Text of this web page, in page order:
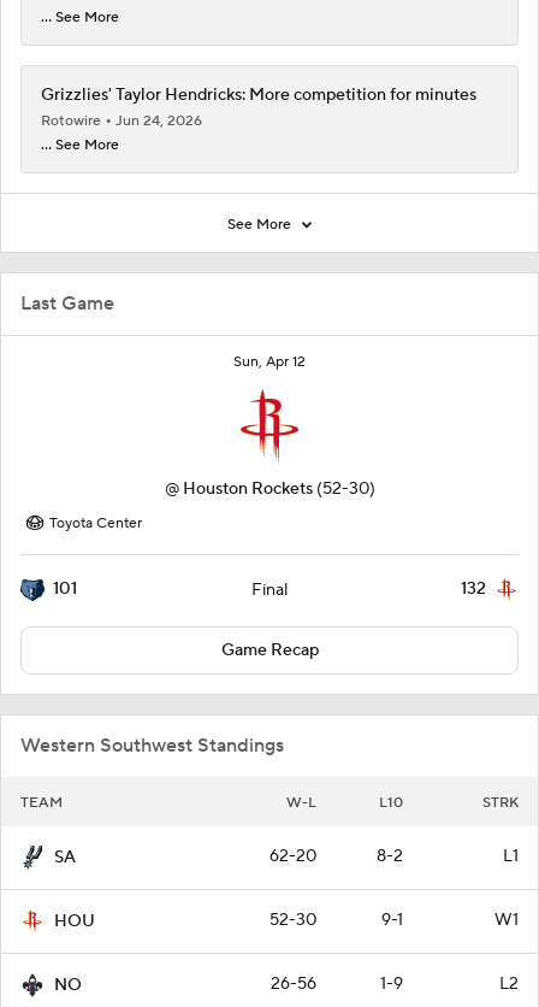
Last Game
Sun, Apr 12
@ Houston Rockets (52-30)
Toyota Center
101 Final 132
Game Recap
Western Southwest Standings
TEAM W-L L10 STRK
SA 62-20 8-2 L1
HOU 52-30 9-1 W1
NO 26-56 1-9 L2
... See More
Grizzlies' Taylor Hendricks: More competition for minutes
Rotowire
Jun 24, 2026
... See More
See More